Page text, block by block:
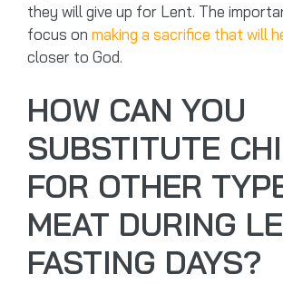
they will give up for Lent. The
focus on making a sacrifice that will
closer to God.
HOW CAN YOU
SUBSTITUTE
FOR OTHER
MEAT DURING
FASTING DAYS?